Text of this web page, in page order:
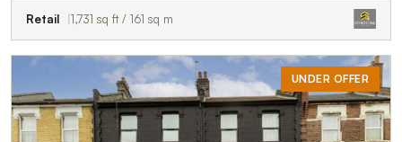
Retail 1,731 sq ft / 161 sq m
UNDER OFFER